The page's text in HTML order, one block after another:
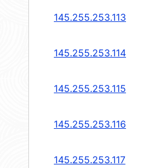
145.255.253.113
145.255.253.114
145.255.253.115
145.255.253.116
145.255.253.117